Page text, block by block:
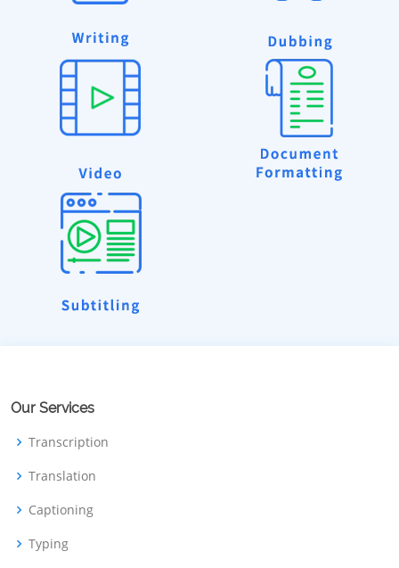
Our Services
Transcription
Translation
Captioning
Typing